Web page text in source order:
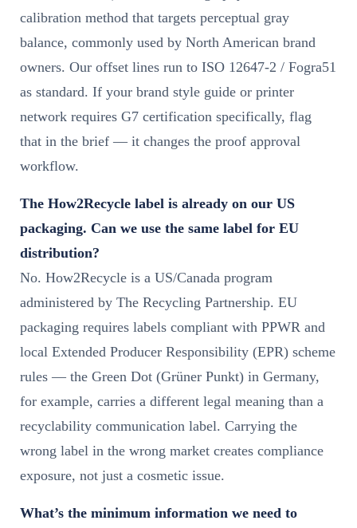
calibration method that targets perceptual gray
balance, commonly used by North American brand
owners. Our offset lines run to ISO 12647-2 / Fogra51
as standard. If your brand style guide or printer
network requires G7 certification specifically, flag
that in the brief — it changes the proof approval
workflow.
The How2Recycle label is already on our US
packaging. Can we use the same label for EU
distribution?
No. How2Recycle is a US/Canada program
administered by The Recycling Partnership. EU
packaging requires labels compliant with PPWR and
local Extended Producer Responsibility (EPR) scheme
rules — the Green Dot (Grüner Punkt) in Germany,
for example, carries a different legal meaning than a
recyclability communication label. Carrying the
wrong label in the wrong market creates compliance
exposure, not just a cosmetic issue.
What’s the minimum information we need to